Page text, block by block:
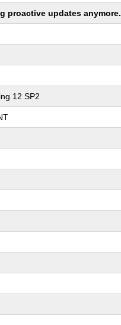
proactive updates anymore.
12 SP2